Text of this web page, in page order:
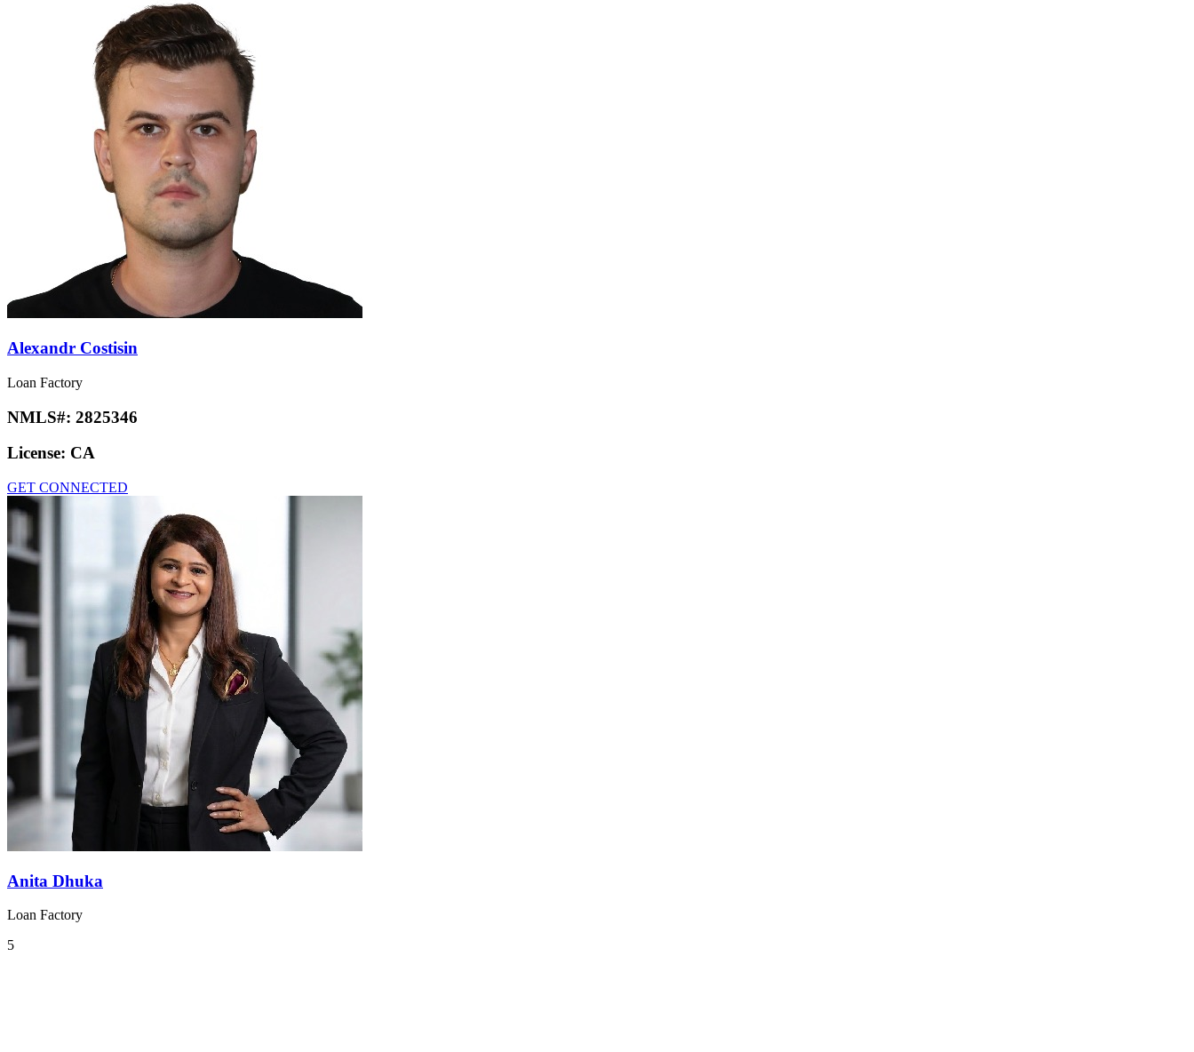
Alexandr Costisin
Loan Factory
NMLS#: 2825346
License: CA
GET CONNECTED
Anita Dhuka
Loan Factory
5